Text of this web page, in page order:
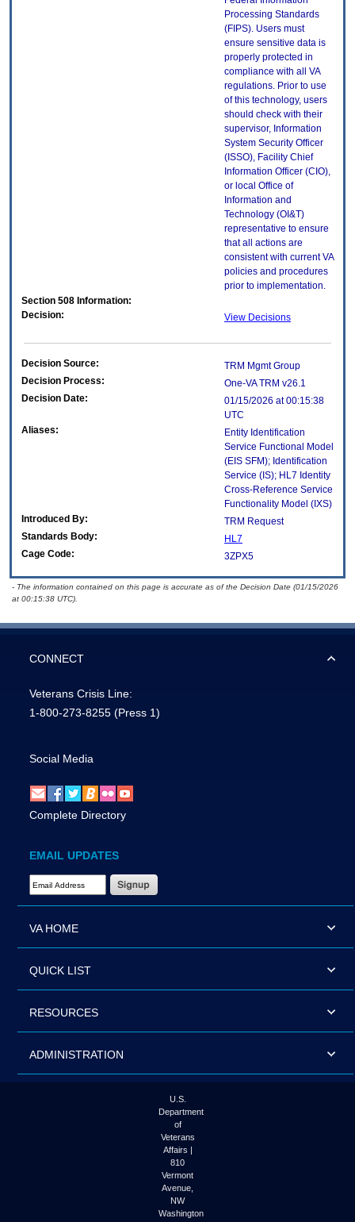
Processing Standards
(FIPS). Users must
ensure sensitive data is
properly protected in
compliance with all VA
regulations. Prior to use
of this technology, users
should check with their
supervisor, Information
System Security Officer
(ISSO), Facility Chief
Information Officer (CIO),
or local Office of
Information and
Technology (OI&T)
representative to ensure
that all actions are
consistent with current VA
policies and procedures
prior to implementation.
Section 508 Information:
Decision:
View Decisions
Decision Source:
TRM Mgmt Group
Decision Process:
One-VA TRM v26.1
Decision Date:
01/15/2026 at 00:15:38
UTC
Aliases:
Entity Identification
Service Functional Model
(EIS SFM); Identification
Service (IS); HL7 Identity
Cross-Reference Service
Functionality Model (IXS)
Introduced By:
TRM Request
Standards Body:
HL7
Cage Code:
3ZPX5
- The information contained on this page is accurate as of the Decision Date (01/15/2026
at 00:15:38 UTC).
CONNECT
Veterans Crisis Line:
1-800-273-8255 (Press 1)
Social Media
Complete Directory
EMAIL UPDATES
Email Address Required
VA HOME
QUICK LIST
RESOURCES
ADMINISTRATION
U.S.
Department
of
Veterans
Affairs |
810
Vermont
Avenue,
NW
Washington